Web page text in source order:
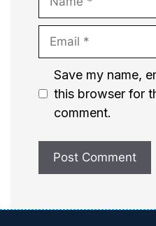
Email
Website
Save my name,
this browser for
comment.